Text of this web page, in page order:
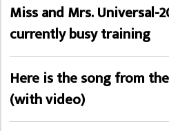
Miss and Mrs. Universal-
currently busy training
Here is the song from the
(with video)